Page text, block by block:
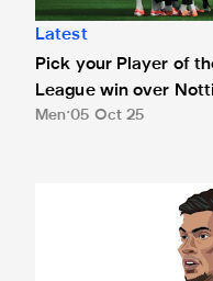
Latest
Pick your Player of
League win over
Men 05 Oct 25
'If you don't have